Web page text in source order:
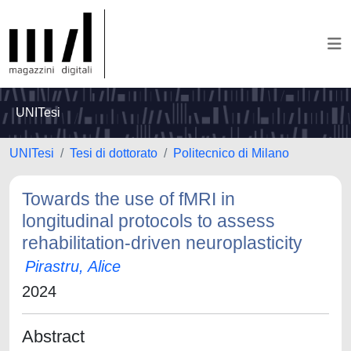
UNITesi
UNITesi Tesi di dottorato Politecnico di Milano
Towards the use of fMRI in
longitudinal protocols to assess
rehabilitation-driven neuroplasticity
Pirastru, Alice
2024
Abstract